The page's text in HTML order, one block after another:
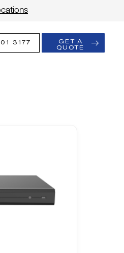
3177
GET A
QUOTE